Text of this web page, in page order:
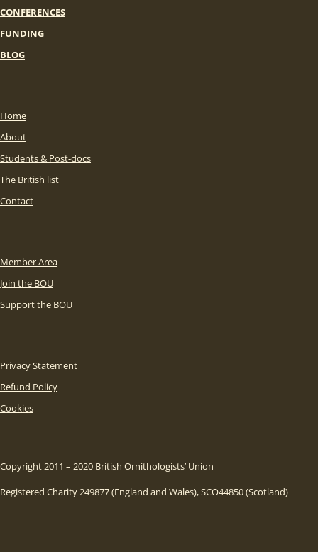
CONFERENCES
FUNDING
BLOG
Home
About
Students & Post-docs
The British list
Contact
Member Area
Join the BOU
Support the BOU
Privacy Statement
Refund Policy
Cookies
Copyright 2011 – 2020 British Ornithologists’ Union
Registered Charity 249877 (England and Wales), SCO44850 (Scotland)